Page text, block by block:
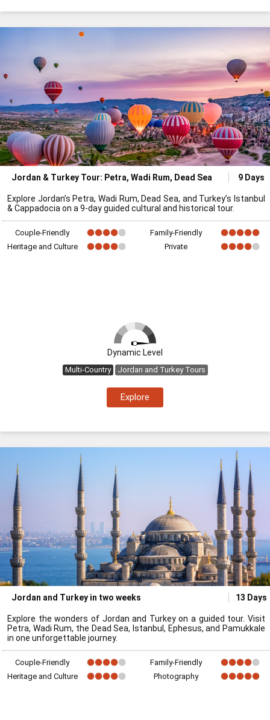
Jordan & Turkey Tour: Petra, Wadi Rum, Dead Sea 9 Days
Explore Jordan’s Petra, Wadi Rum, Dead Sea, and Turkey’s Istanbul
& Cappadocia on a 9-day guided cultural and historical tour.
Couple-Friendly
Family-Friendly
Heritage and Culture
Private
Dynamic Level
Multi-Country Jordan and Turkey Tours
Explore
Jordan and Turkey in two weeks 13 Days
Explore the wonders of Jordan and Turkey on a guided tour. Visit
Petra, Wadi Rum, the Dead Sea, Istanbul, Ephesus, and Pamukkale
in one unforgettable journey.
Couple-Friendly
Family-Friendly
Heritage and Culture
Photography